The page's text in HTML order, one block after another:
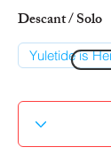
Descant / Solo